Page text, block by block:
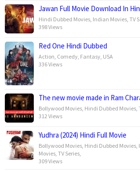
Jawan Full Movie Download In
Hindi Dubbed Movies Indian Movies TV
398 Views
Red One Hindi Dubbed
Action Comedy Fantasy USA
336 Views
The new movie made in Ram
Bollywood Movies Hindi Dubbed Movies
312 Views
Yudhra (2024) Hindi Full Movie
Bollywood Movies Hindi Dubbed Movies
Movies TV Series
309 Views